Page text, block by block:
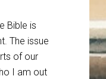
Bible is
The issue
of our
I am out